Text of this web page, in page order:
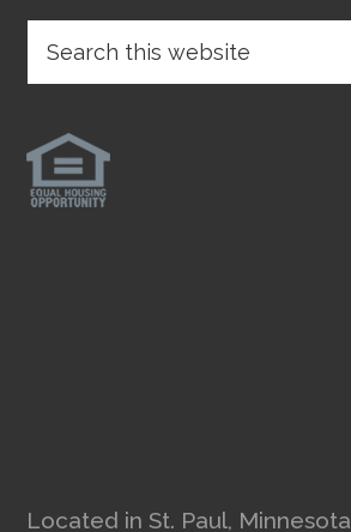
Located in St. Paul, Minnesota